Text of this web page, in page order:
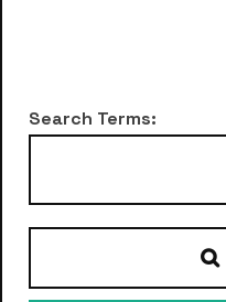
Search Form
Search Terms: